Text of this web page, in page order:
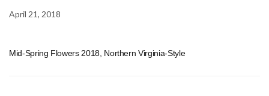
April 21, 2018
Mid-Spring Flowers 2018, Northern Virginia-Style